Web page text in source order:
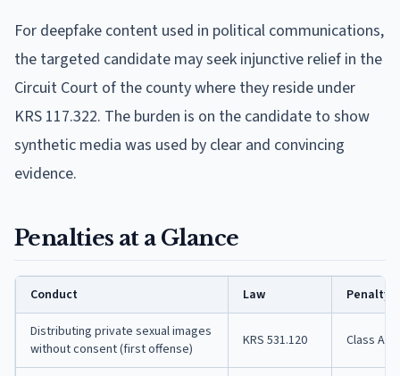
For deepfake content used in political communications,
the targeted candidate may seek injunctive relief in the
Circuit Court of the county where they reside under
KRS 117.322. The burden is on the candidate to show
synthetic media was used by clear and convincing
evidence.
Penalties at a Glance
Conduct Law Penalty
Distributing private sexual images
without consent (first offense)
KRS 531.120 Class A